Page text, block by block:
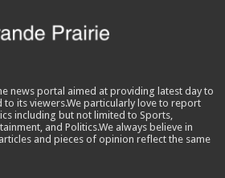
news portal aimed at providing latest day to
its viewers.We particularly love to report
including but not limited to Sports,
and Politics.We always believe in
and pieces of opinion reflect the same